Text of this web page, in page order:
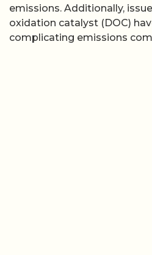
emissions. Additionally,
oxidation catalyst (DOC)
complicating emissions